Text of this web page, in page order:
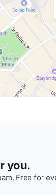
you.
Free for